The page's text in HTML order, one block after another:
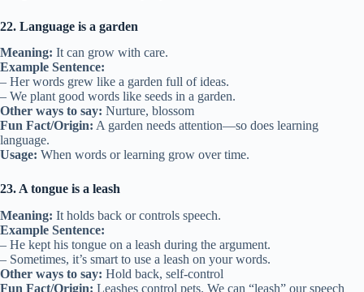
22. Language is a garden
Meaning: It can grow with care.
Example Sentence:
– Her words grew like a garden full of ideas.
– We plant good words like seeds in a garden.
Other ways to say: Nurture, blossom
Fun Fact/Origin: A garden needs attention—so does learning
language.
Usage: When words or learning grow over time.
23. A tongue is a leash
Meaning: It holds back or controls speech.
Example Sentence:
– He kept his tongue on a leash during the argument.
– Sometimes, it’s smart to use a leash on your words.
Other ways to say: Hold back, self-control
Fun Fact/Origin: Leashes control pets. We can “leash” our speech